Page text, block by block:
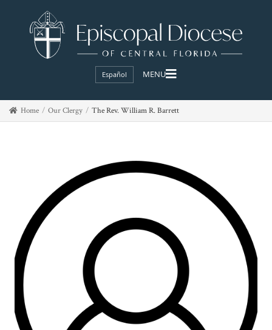
Español
Home Our Clergy The Rev. William R. Barrett